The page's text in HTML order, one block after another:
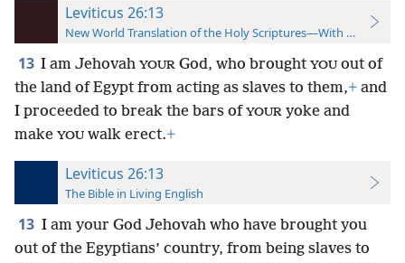
Leviticus 26:13
New World Translation of the Holy Scriptures—With References
13 I am Jehovah YOUR God, who brought YOU out of
the land of Egypt from acting as slaves to them,+ and
I proceeded to break the bars of YOUR yoke and
make YOU walk erect.+
Leviticus 26:13
The Bible in Living English
13 I am your God Jehovah who have brought you
out of the Egyptians’ country, from being slaves to